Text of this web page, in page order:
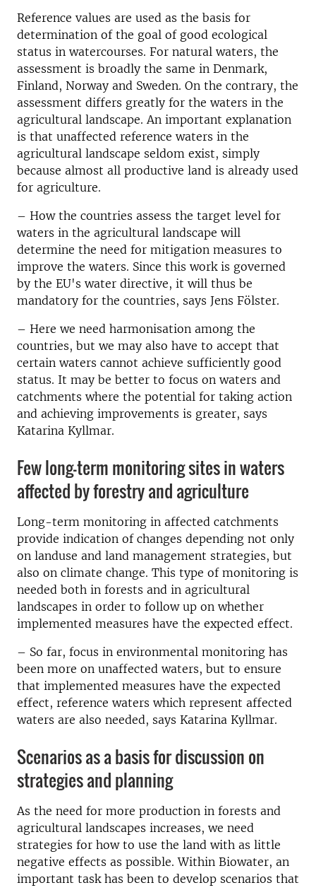
Reference values ​​are used as the basis for
determination of the goal of good ecological
status in watercourses. For natural waters, the
assessment is broadly the same in Denmark,
Finland, Norway and Sweden. On the contrary, the
assessment differs greatly for the waters in the
agricultural landscape. An important explanation
is that unaffected reference waters in the
agricultural landscape seldom exist, simply
because almost all productive land is already used
for agriculture.
– How the countries assess the target level for
waters in the agricultural landscape will
determine the need for mitigation measures to
improve the waters. Since this work is governed
by the EU's water directive, it will thus be
mandatory for the countries, says Jens Fölster.
– Here we need harmonisation among the
countries, but we may also have to accept that
certain waters cannot achieve sufficiently good
status. It may be better to focus on waters and
catchments where the potential for taking action
and achieving improvements is greater, says
Katarina Kyllmar.
Few long-term monitoring sites in waters
affected by forestry and agriculture
Long-term monitoring in affected catchments
provide indication of changes depending not only
on landuse and land management strategies, but
also on climate change. This type of monitoring is
needed both in forests and in agricultural
landscapes in order to follow up on whether
implemented measures have the expected effect.
– So far, focus in environmental monitoring has
been more on unaffected waters, but to ensure
that implemented measures have the expected
effect, reference waters which represent affected
waters are also needed, says Katarina Kyllmar.
Scenarios as a basis for discussion on
strategies and planning
As the need for more production in forests and
agricultural landscapes increases, we need
strategies for how to use the land with as little
negative effects as possible. Within Biowater, an
important task has been to develop scenarios that